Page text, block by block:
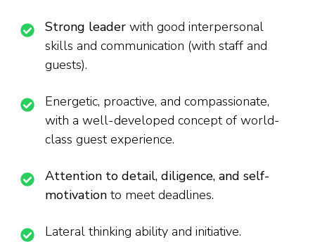
Strong leader with good interpersonal
skills and communication (with staff and
guests).
Energetic, proactive, and compassionate,
with a well-developed concept of world-
class guest experience.
Attention to detail, diligence, and self-
motivation to meet deadlines.
Lateral thinking ability and initiative.